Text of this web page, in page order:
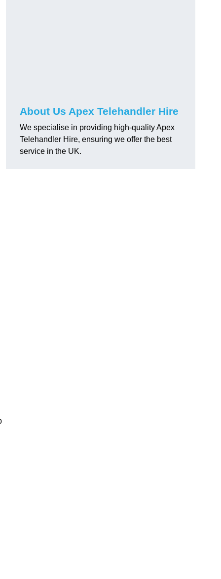
About Us Apex Telehandler Hire
We specialise in providing high-quality Apex
Telehandler Hire, ensuring we offer the best
service in the UK.